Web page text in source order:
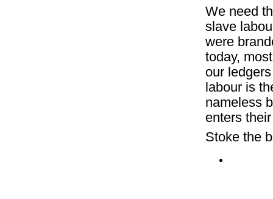
We need
slave
were
today,
our
labour is
nameless
enters
Stoke the